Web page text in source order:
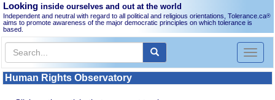
Looking inside ourselves and out at the world
Independent and neutral with regard to all political and religious orientations, Tolerance.ca®
aims to promote awareness of the major democratic principles on which tolerance is
based.
Toggle
Human Rights Observatory